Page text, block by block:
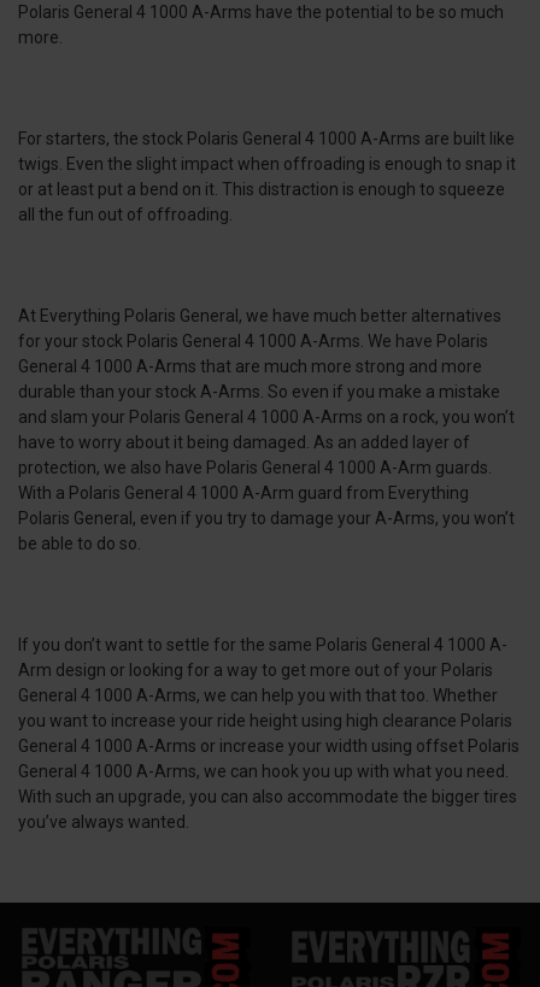
Polaris General 4 1000 A-Arms have the potential to be so much
more.
For starters, the stock Polaris General 4 1000 A-Arms are built like
twigs. Even the slight impact when offroading is enough to snap it
or at least put a bend on it. This distraction is enough to squeeze
all the fun out of offroading.
At Everything Polaris General, we have much better alternatives
for your stock Polaris General 4 1000 A-Arms. We have Polaris
General 4 1000 A-Arms that are much more strong and more
durable than your stock A-Arms. So even if you make a mistake
and slam your Polaris General 4 1000 A-Arms on a rock, you won’t
have to worry about it being damaged. As an added layer of
protection, we also have Polaris General 4 1000 A-Arm guards.
With a Polaris General 4 1000 A-Arm guard from Everything
Polaris General, even if you try to damage your A-Arms, you won’t
be able to do so.
If you don’t want to settle for the same Polaris General 4 1000 A-
Arm design or looking for a way to get more out of your Polaris
General 4 1000 A-Arms, we can help you with that too. Whether
you want to increase your ride height using high clearance Polaris
General 4 1000 A-Arms or increase your width using offset Polaris
General 4 1000 A-Arms, we can hook you up with what you need.
With such an upgrade, you can also accommodate the bigger tires
you’ve always wanted.